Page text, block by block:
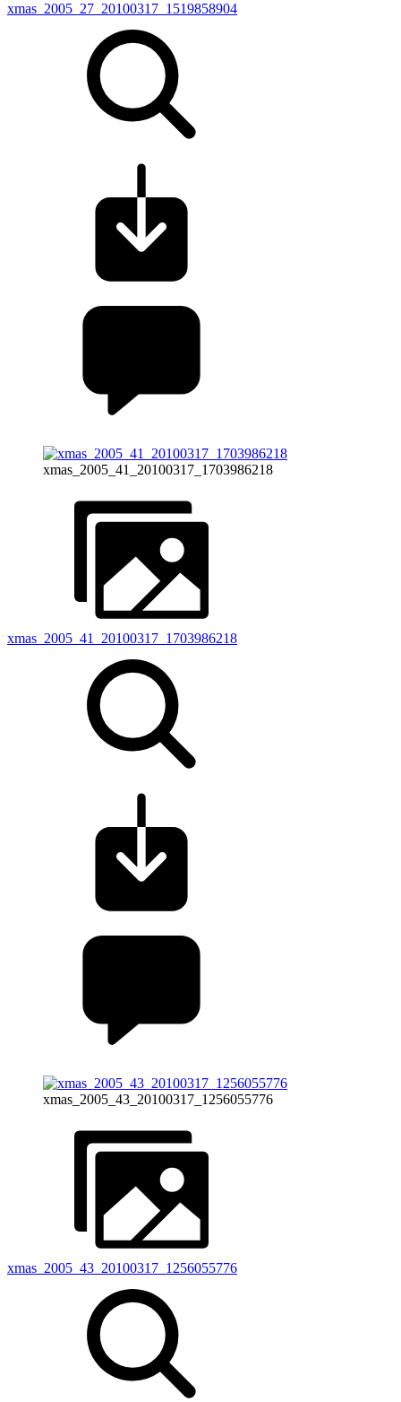
xmas_2005_27_20100317_1519858904
xmas_2005_41_20100317_1703986218
xmas_2005_41_20100317_1703986218
xmas_2005_43_20100317_1256055776
xmas_2005_43_20100317_1256055776